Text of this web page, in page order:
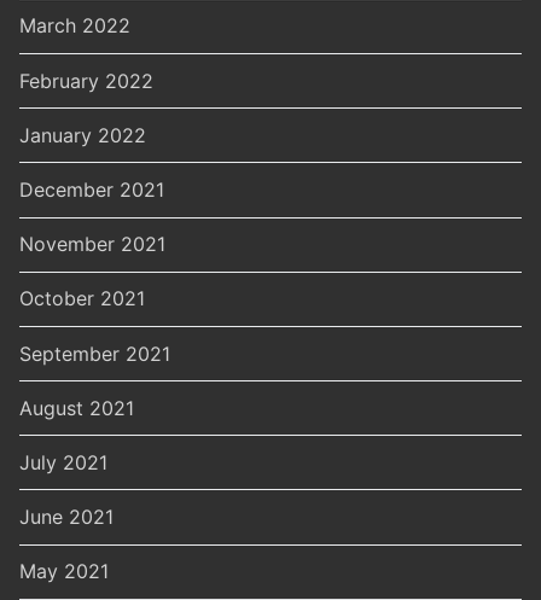
March 2022
February 2022
January 2022
December 2021
November 2021
October 2021
September 2021
August 2021
July 2021
June 2021
May 2021